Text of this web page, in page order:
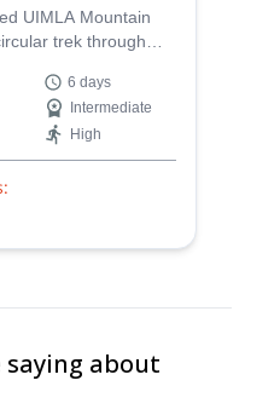
UIMLA Mountain
trek through
and ending in
group adventure
Valley,
Platte, and other
with unforgettable
and Jungfrau.
6 days
Intermediate
High
about